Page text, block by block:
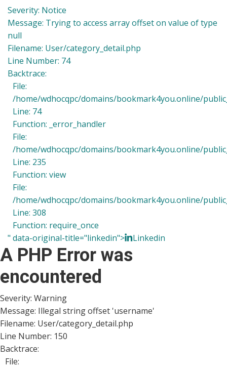
Severity: Notice
Message: Trying to access array offset on value of type
null
Filename: User/category_detail.php
Line Number: 74
Backtrace:
File:
/home/wdhocqpc/domains/bookmark4you.online/
Line: 74
Function: _error_handler
File:
/home/wdhocqpc/domains/bookmark4you.online/
Line: 235
Function: view
File:
/home/wdhocqpc/domains/bookmark4you.online/
Line: 308
Function: require_once
" data-original-title="linkedin">
Linkedin
A PHP Error was
encountered
Severity: Warning
Message: Illegal string offset 'username'
Filename: User/category_detail.php
Line Number: 150
Backtrace:
File: